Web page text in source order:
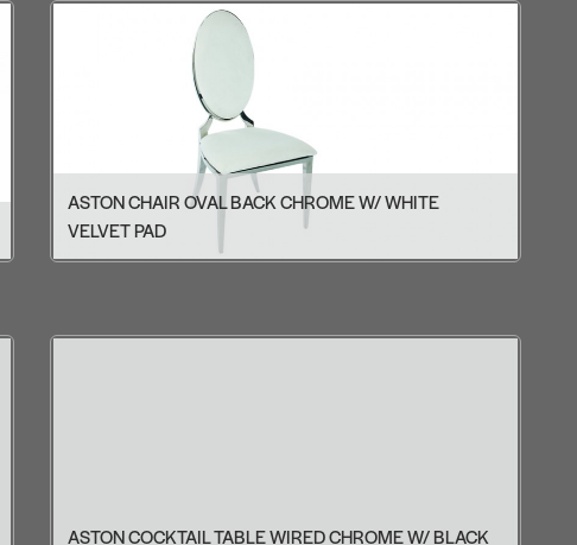
ASTON CHAIR OVAL BACK CHROME W/ WHITE
VELVET PAD
ASTON COCKTAIL TABLE WIRED CHROME W/ BLACK